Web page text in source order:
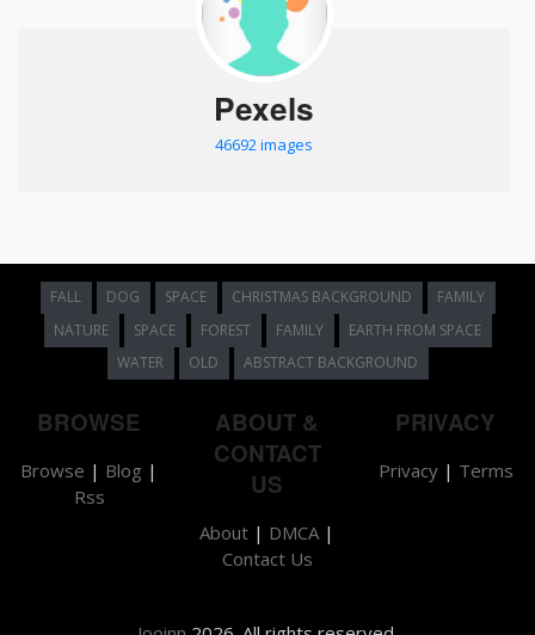
Pexels
46692 images
FALL DOG SPACE CHRISTMAS BACKGROUND
FAMILY
NATURE
SPACE FOREST FAMILY
EARTH FROM SPACE
WATER
OLD ABSTRACT BACKGROUND
BROWSE
Browse | Blog |
Rss
ABOUT &
CONTACT
US
About | DMCA |
Contact Us
PRIVACY
Privacy| Terms